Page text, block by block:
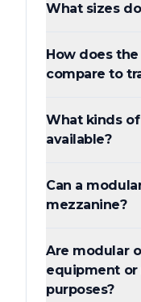
What sizes
How does
compare to
What kinds
available?
Can a
mezzanine?
Are modular
equipment or
purposes?